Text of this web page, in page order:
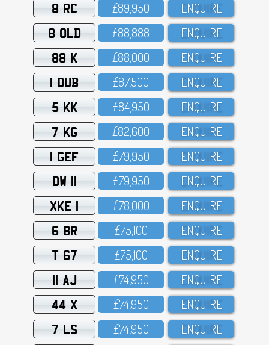
8 RC £89,95O ENQUIRE
8 OLD £88,888 ENQUIRE
88 K £88,OOO ENQUIRE
1 DUB £87,5OO ENQUIRE
5 KK £84,95O ENQUIRE
7 KG £82,6OO ENQUIRE
1 GEF £79,95O ENQUIRE
DW 11 £79,95O ENQUIRE
XKE 1 £78,OOO ENQUIRE
6 BR £75,1OO ENQUIRE
T 67 £75,1OO ENQUIRE
11 AJ £74,95O ENQUIRE
44 X £74,95O ENQUIRE
7 LS £74,95O ENQUIRE